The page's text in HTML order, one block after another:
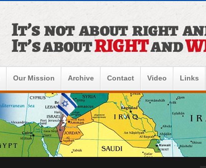
Our Mission Archive Contact Video Links